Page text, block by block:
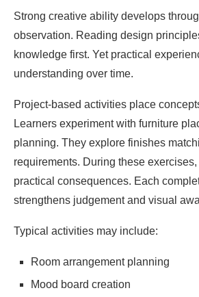
Strong creative ability develops
observation. Reading design
knowledge first. Yet practical
understanding over time.
Project-based activities place
Learners experiment with furniture
planning. They explore finishes
requirements. During these
practical consequences. Each
strengthens judgement and visual
Typical activities may include:
Room arrangement planning
Mood board creation